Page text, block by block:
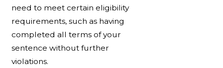
need to meet certain eligibility
requirements, such as having
completed all terms of your
sentence without further
violations.